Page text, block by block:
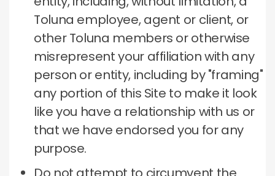
Toluna employee, agent or client, or
other Toluna members or otherwise
misrepresent your affiliation with any
person or entity, including by "framing"
any portion of this Site to make it look
like you have a relationship with us or
that we have endorsed you for any
purpose.